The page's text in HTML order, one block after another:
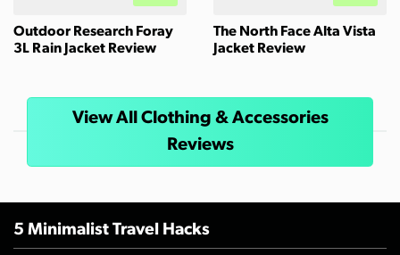
Outdoor Research Foray
3L Rain Jacket Review
The North Face Alta Vista
Jacket Review
View All Clothing & Accessories
Reviews
5 Minimalist Travel Hacks